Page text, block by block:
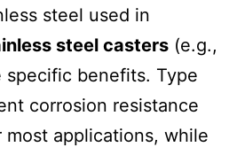
steel used in
steel casters (e.g.,
specific benefits. Type
corrosion resistance
most applications, while